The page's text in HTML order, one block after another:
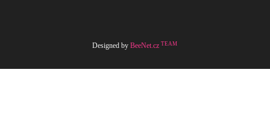
Designed byBeeNet.cz TEAM